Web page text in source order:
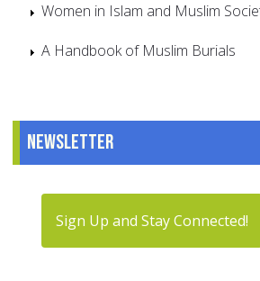
Women in Islam and Muslim
A Handbook of Muslim Burials
Newsletter
Sign Up and Stay Connected!